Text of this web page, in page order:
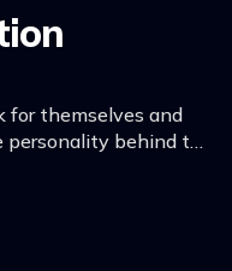
themselves and
behind the